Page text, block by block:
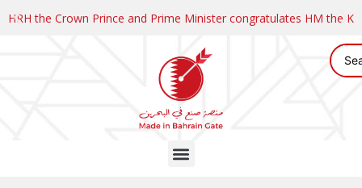
HRH the Crown Prince and Prime Minister congratulates HM the